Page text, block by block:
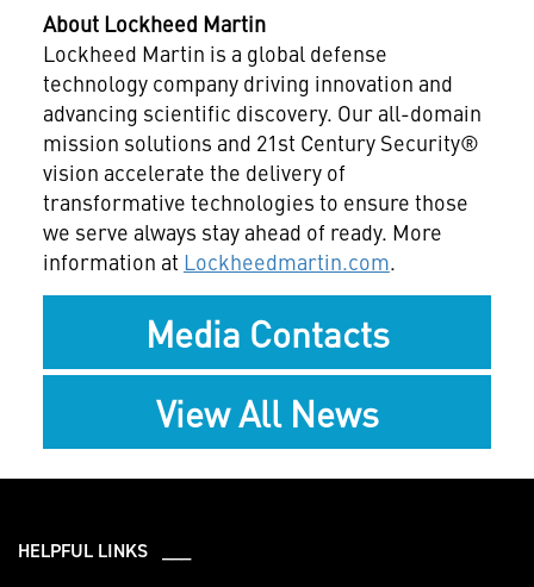
About Lockheed Martin
Lockheed Martin is a global defense
technology company driving innovation and
advancing scientific discovery. Our all-domain
mission solutions and 21st Century Security®
vision accelerate the delivery of
transformative technologies to ensure those
we serve always stay ahead of ready. More
information at Lockheedmartin.com.
Media Contacts
View All News
HELPFUL LINKS ___